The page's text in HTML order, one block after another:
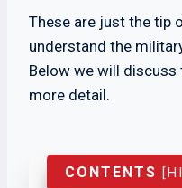
These are just the tip
understand the
Below we will
more detail.
CONTENTS [